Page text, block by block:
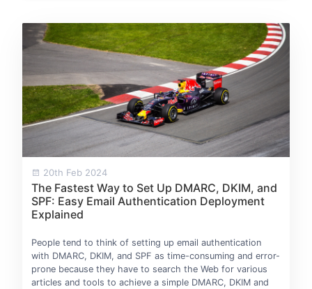
20th Feb 2024
The Fastest Way to Set Up DMARC, DKIM, and
SPF: Easy Email Authentication Deployment
Explained
People tend to think of setting up email authentication
with DMARC, DKIM, and SPF as time-consuming and error-
prone because they have to search the Web for various
articles and tools to achieve a simple DMARC, DKIM and